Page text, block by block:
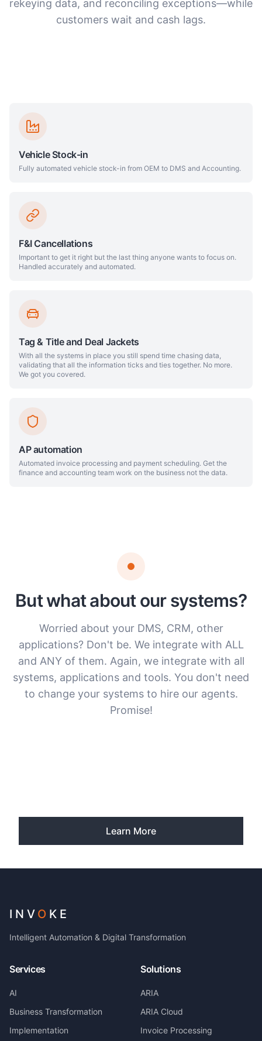
rekeying data, and reconciling exceptions—while
customers wait and cash lags.
Vehicle Stock-in
Fully automated vehicle stock-in from OEM to DMS and Accounting.
F&I Cancellations
Important to get it right but the last thing anyone wants to focus on.
Handled accurately and automated.
Tag & Title and Deal Jackets
With all the systems in place you still spend time chasing data,
validating that all the information ticks and ties together. No more.
We got you covered.
AP automation
Automated invoice processing and payment scheduling. Get the
finance and accounting team work on the business not the data.
But what about our systems?
Worried about your DMS, CRM, other
applications? Don't be. We integrate with ALL
and ANY of them. Again, we integrate with all
systems, applications and tools. You don't need
to change your systems to hire our agents.
Promise!
Learn More
INV O KE
Intelligent Automation & Digital Transformation
Services
AI
Business Transformation
Implementation
Solutions
ARIA
ARIA Cloud
Invoice Processing